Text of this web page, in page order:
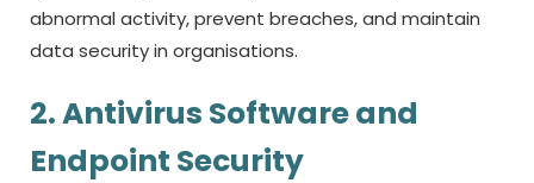
abnormal activity, prevent breaches, and maintain
data security in organisations.
2. Antivirus Software and
Endpoint Security